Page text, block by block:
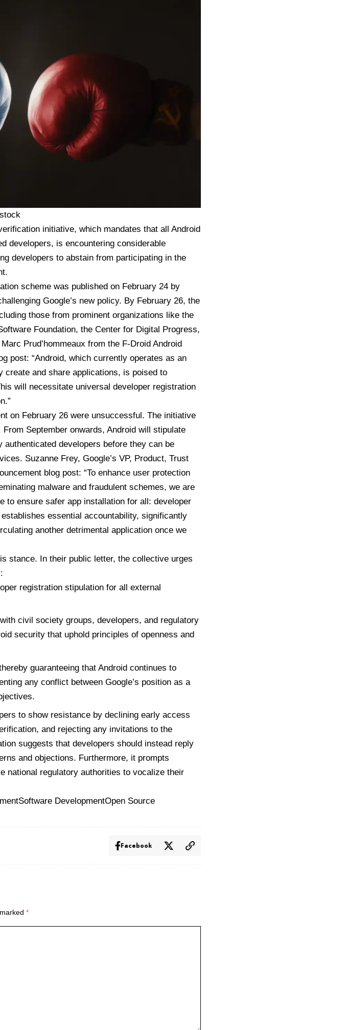
initiative, which mandates that all Android
developers, is encountering considerable
developers to abstain from participating in the
scheme was published on February 24 by
Google’s new policy. By February 26, the
those from prominent organizations like the
Foundation, the Center for Digital Progress,
Prud’hommeaux from the F-Droid Android
post: “Android, which currently operates as an
create and share applications, is poised to
will necessitate universal developer registration
on February 26 were unsuccessful. The initiative
From September onwards, Android will stipulate
developers before they can be
. Suzanne Frey, Google’s VP, Product, Trust
blog post: “To enhance user protection
malware and fraudulent schemes, we are
to ensure safer app installation for all: developer
essential accountability, significantly
another detrimental application once we
stance. In their public letter, the collective urges
registration stipulation for all external
civil society groups, developers, and regulatory
security that uphold principles of openness and
guaranteeing that Android continues to
any conflict between Google’s position as a
to show resistance by declining early access
and rejecting any invitations to the
suggests that developers should instead reply
and objections. Furthermore, it prompts
national regulatory authorities to vocalize their
Software DevelopmentOpen Source
Facebook
*